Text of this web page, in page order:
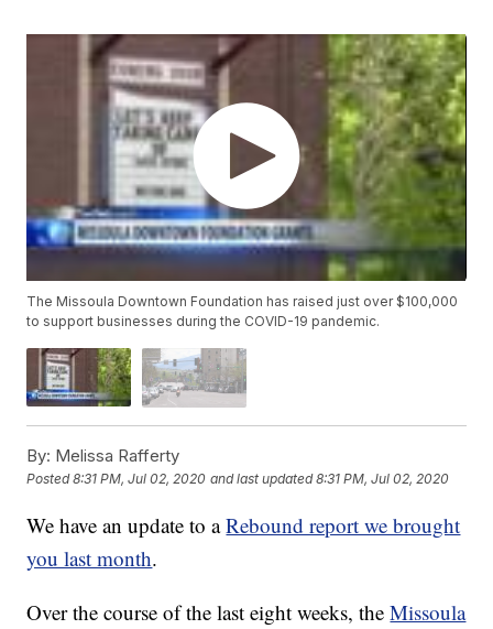
The Missoula Downtown Foundation has raised just over $100,000
to support businesses during the COVID-19 pandemic.
By: Melissa Rafferty
Posted8:31 PM, Jul 02, 2020 and last updated 8:31 PM, Jul 02, 2020
We have an update to aRebound report we brought
you last month.
Over the course of the last eight weeks, theMissoula